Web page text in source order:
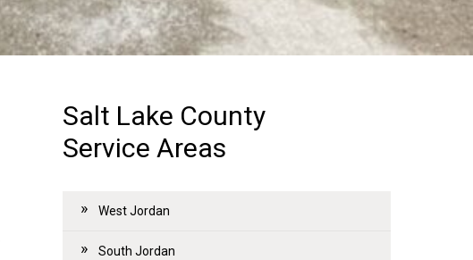
Salt Lake County
Service Areas
West Jordan
South Jordan